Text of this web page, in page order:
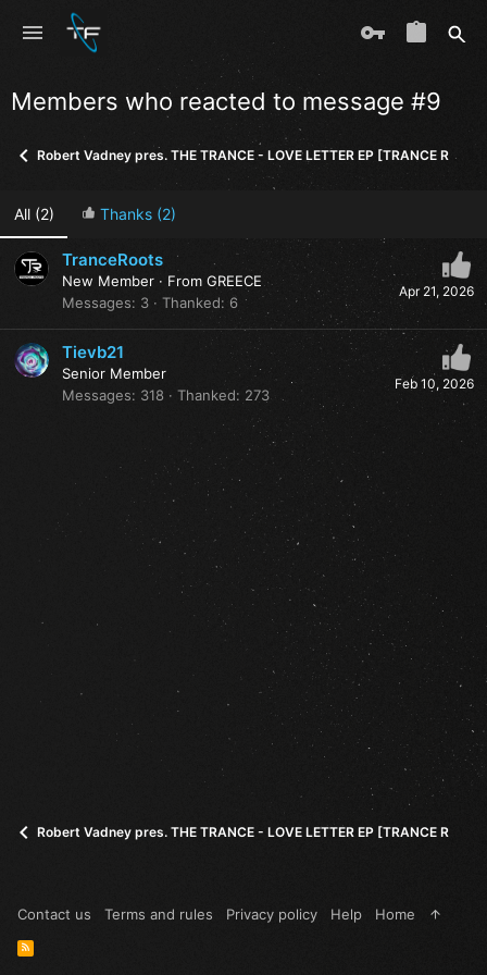
Members who reacted to message #9
Robert Vadney pres. THE TRANCE - LOVE LETTER EP [TRANCE
All(2) Thanks(2)
Apr 21, 2026
TranceRoots
New Member · From GREECE
Messages
3 Thanked 6
Feb 10, 2026
Tievb21
Senior Member
Messages
318 Thanked 273
Robert Vadney pres. THE TRANCE - LOVE LETTER EP [TRANCE
Contact us Terms and rules Privacy policy Help Home
R
S